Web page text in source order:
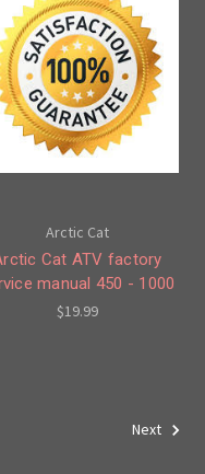
Arctic Cat
Cat ATV factory
manual 450 - 1000
$19.99
Next